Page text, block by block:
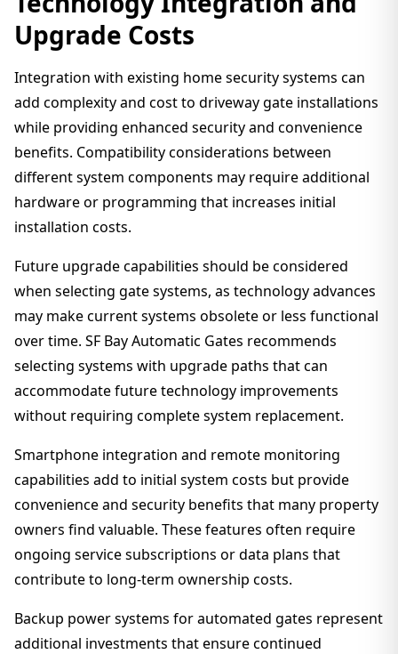
Upgrade Costs
Integration with existing home security systems can
add complexity and cost to driveway gate installations
while providing enhanced security and convenience
benefits. Compatibility considerations between
different system components may require additional
hardware or programming that increases initial
installation costs.
Future upgrade capabilities should be considered
when selecting gate systems, as technology advances
may make current systems obsolete or less functional
over time. SF Bay Automatic Gates recommends
selecting systems with upgrade paths that can
accommodate future technology improvements
without requiring complete system replacement.
Smartphone integration and remote monitoring
capabilities add to initial system costs but provide
convenience and security benefits that many property
owners find valuable. These features often require
ongoing service subscriptions or data plans that
contribute to long-term ownership costs.
Backup power systems for automated gates represent
additional investments that ensure continued